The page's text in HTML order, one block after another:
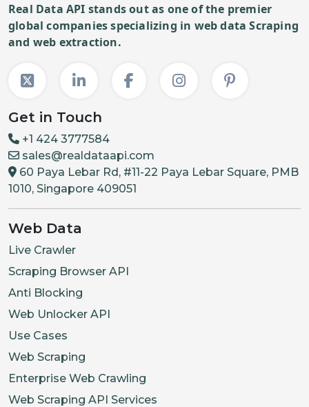
Real Data API stands out as one of the premier
global companies specializing in web data Scraping
and web extraction.
Get in Touch
+1 424 3777584
sales@realdataapi.com
60 Paya Lebar Rd, #11-22 Paya Lebar Square, PMB
1010, Singapore 409051
Web Data
Live Crawler
Scraping Browser API
Anti Blocking
Web Unlocker API
Use Cases
Web Scraping
Enterprise Web Crawling
Web Scraping API Services